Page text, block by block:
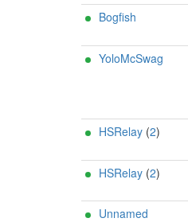
Bogfish
YoloMcSwag
HSRelay (2)
HSRelay (2)
Unnamed